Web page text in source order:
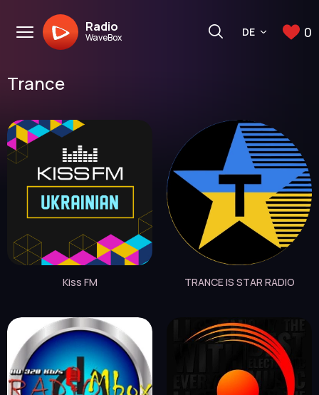
Radio
WaveBox DE 0
Trance
Kiss FM TRANCE IS STAR RADIO